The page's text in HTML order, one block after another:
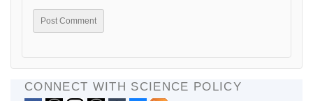
CONNECT WITH SCIENCE POLICY